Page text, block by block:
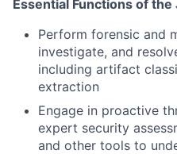
Essential Functions of the
Perform forensic and
investigate, and
including artifact
extraction
Engage in proactive
expert security
and other tools to